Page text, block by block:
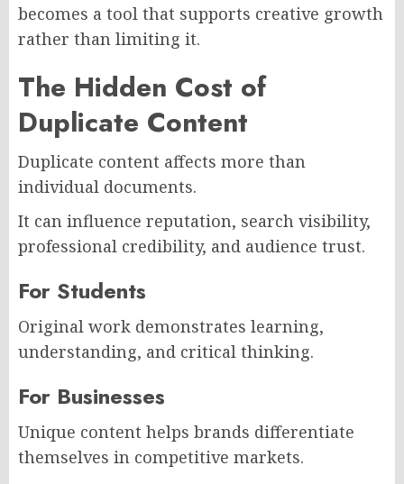
becomes a tool that supports creative growth
rather than limiting it.
The Hidden Cost of
Duplicate Content
Duplicate content affects more than
individual documents.
It can influence reputation, search visibility,
professional credibility, and audience trust.
For Students
Original work demonstrates learning,
understanding, and critical thinking.
For Businesses
Unique content helps brands differentiate
themselves in competitive markets.